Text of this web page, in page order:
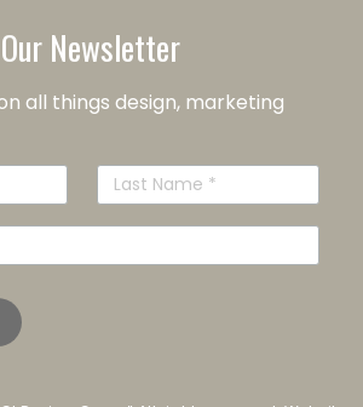
Newsletter
all things design, marketing